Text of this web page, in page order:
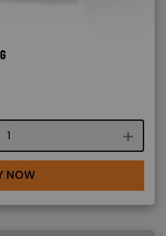
Course quantity
NOW